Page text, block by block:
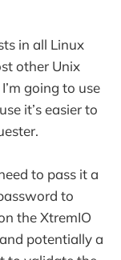
in all Linux
other Unix
going to use
it’s easier to
to pass it a
to
the XtremIO
potentially a